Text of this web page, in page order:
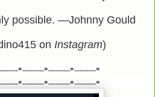
possible. —Johnny Gould
on Instagram)
*---------*---------*---------*
*---------*---------*---------*